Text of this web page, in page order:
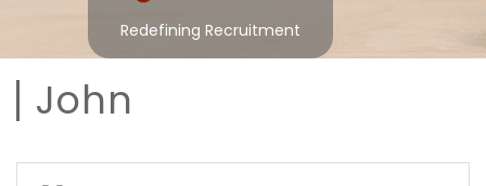
Redefining Recruitment
John